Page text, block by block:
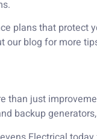
plans that protect
our blog for more
than just
backup